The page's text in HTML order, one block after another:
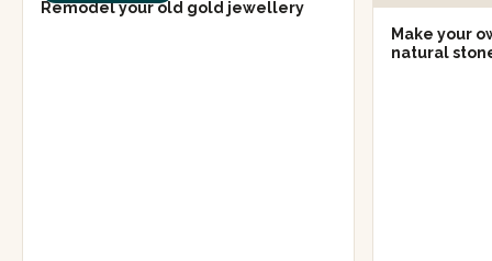
Remodel your old gold jewellery
Make your
natural